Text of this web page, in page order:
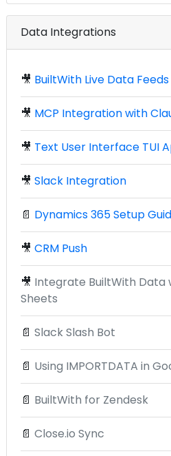
Data Integrations
🎥 BuiltWith Live Data Feeds
🎥 MCP Integration with
🎥 Text User Interface TUI
🎥 Slack Integration
📄 Dynamics 365 Setup
🎥 CRM Push
🎥 Integrate BuiltWith Data
Sheets
📄 Slack Slash Bot
📄 Using IMPORTDATA in
📄 BuiltWith for Zendesk
📄 Close.io Sync